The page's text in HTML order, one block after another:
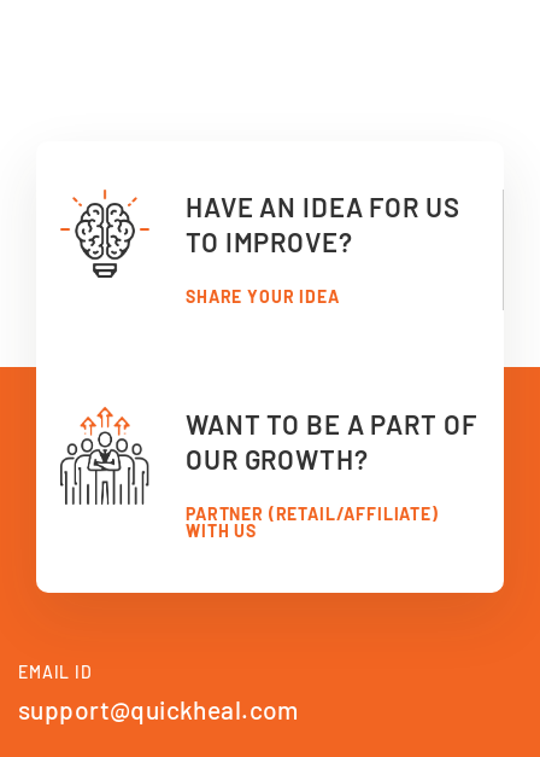
HAVE AN IDEA FOR US
TO IMPROVE?
SHARE YOUR IDEA
WANT TO BE A PART OF
OUR GROWTH?
PARTNER (RETAIL/AFFILIATE)
WITH US
EMAIL ID
support@quickheal.com